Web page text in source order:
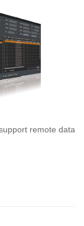
remote data